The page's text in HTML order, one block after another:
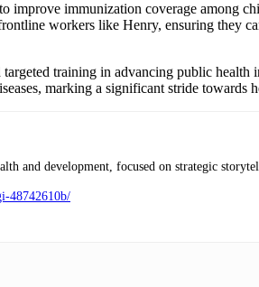
immunization coverage among
workers like Henry, ensuring they
training in advancing public
marking a significant stride
and development, focused on strategic
48742610b/